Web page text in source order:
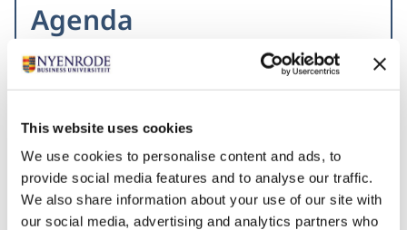
This website uses cookies
We use cookies to personalise content and ads, to
provide social media features and to analyse our traffic.
We also share information about your use of our site with
our social media, advertising and analytics partners who
Agenda
7 PM – Welcome and registration
8.30 PM – Q&A
9 PM – Drinks in the Plesman Bar
Related programs